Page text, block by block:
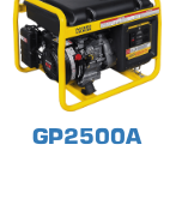
GP2500A